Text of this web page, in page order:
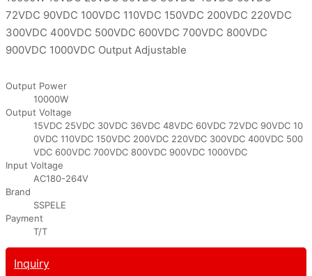
72VDC 90VDC 100VDC 110VDC 150VDC 200VDC 220VDC
300VDC 400VDC 500VDC 600VDC 700VDC 800VDC
900VDC 1000VDC Output Adjustable
Output Power
10000W
Output Voltage
15VDC 25VDC 30VDC 36VDC 48VDC 60VDC 72VDC 90VDC 10
0VDC 110VDC 150VDC 200VDC 220VDC 300VDC 400VDC 500
VDC 600VDC 700VDC 800VDC 900VDC 1000VDC
Input Voltage
AC180-264V
Brand
SSPELE
Payment
T/T
Inquiry